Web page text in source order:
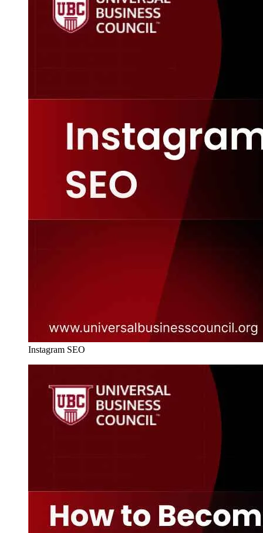
Instagram SEO